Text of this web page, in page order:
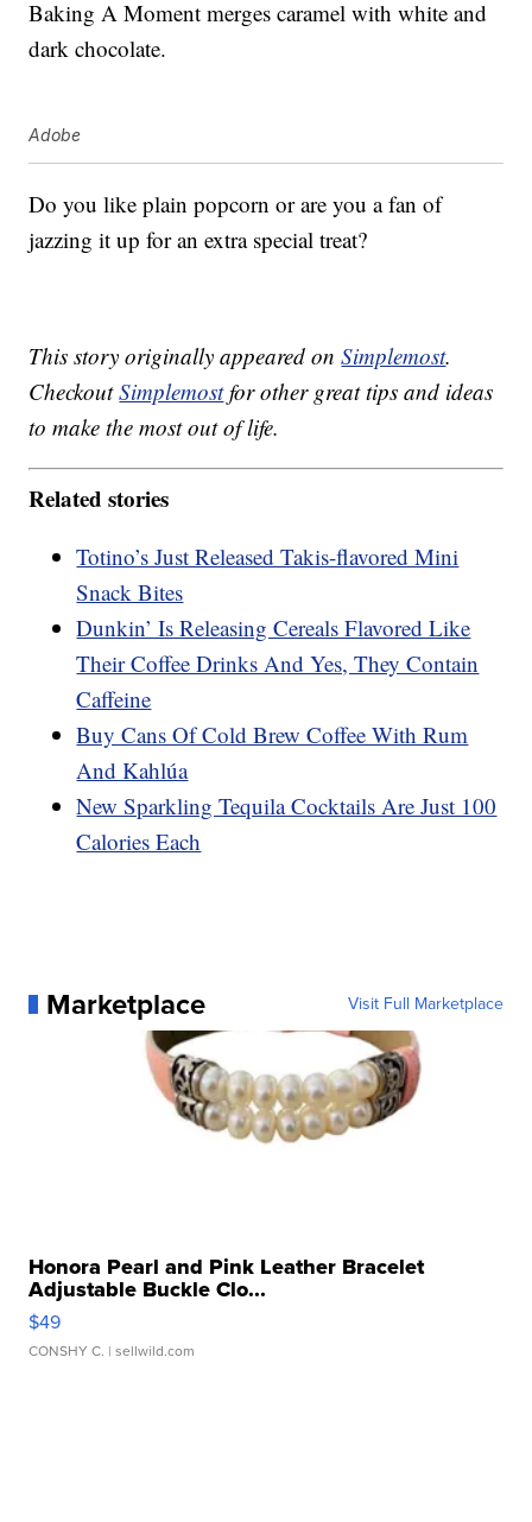
Baking A Moment merges caramel with white and
dark chocolate.
Adobe
Do you like plain popcorn or are you a fan of
jazzing it up for an extra special treat?
This story originally appeared onSimplemost.
CheckoutSimplemostfor other great tips and ideas
to make the most out of life.
Related stories
Totino’s Just Released Takis-flavored Mini
Snack Bites
Dunkin’ Is Releasing Cereals Flavored Like
Their Coffee Drinks And Yes, They Contain
Caffeine
Buy Cans Of Cold Brew Coffee With Rum
And Kahlúa
New Sparkling Tequila Cocktails Are Just 100
Calories Each
Marketplace Visit Full Marketplace
Honora Pearl and Pink Leather Bracelet
Adjustable Buckle Clo...
$49
CONSHY C. | sellwild.com